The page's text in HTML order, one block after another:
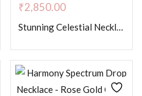
₹2,850.00
Stunning Celestial Necklace